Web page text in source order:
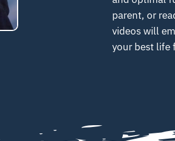
parent, or
videos will
your best life